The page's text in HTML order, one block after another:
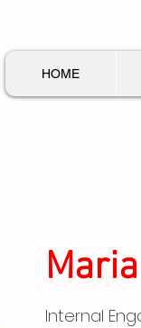
HOME
Internal